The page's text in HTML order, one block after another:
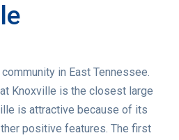
in East Tennessee.
Knoxville is the closest large
is attractive because of its
positive features. The first